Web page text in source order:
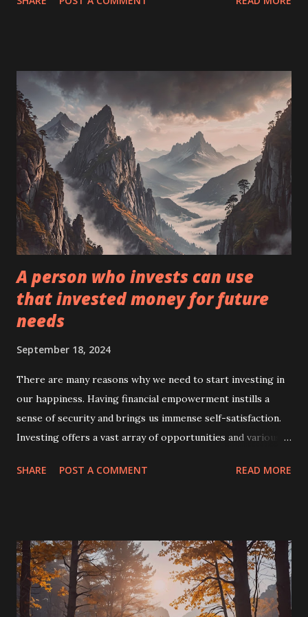
serious bucks to dig up information no one else has yet.
belongs to China. Invest accordingly." 3. Stocks are not
ordinary pieces of paper. They represent partial
ownership of a business. So when considering an
investment, think like a future owner. 4. Always invest only
in assets you know well! 5. Rule number 1: Never lose
money! Rule number 2: Never forget rule number 1! 6.
Whether it's stocks or socks, I like to buy quality goods at
low prices. 7. Price is what you pay. Value is what you get.
Fo...
A person who invests can use
that invested money for future
needs
September 18, 2024
There are many reasons why we need to start investing in
our happiness. Having financial empowerment instills a
sense of security and brings us immense self-satisfaction.
Investing offers a vast array of opportunities and various
you earn and then invest in more sources of income
embark on smart investing if your income stops when
you're older, retired from the workforce, or, worse,
terminated from employment due to illness. A person who
invests can use that invested money for future needs such
SHARE POST A COMMENT READ MORE